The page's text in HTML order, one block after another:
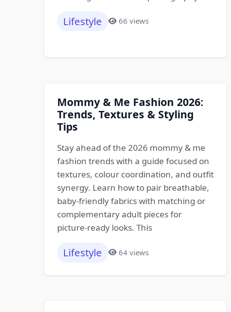
Lifestyle 66 views
Mommy & Me Fashion 2026:
Trends, Textures & Styling
Tips
Stay ahead of the 2026 mommy & me
fashion trends with a guide focused on
textures, colour coordination, and outfit
synergy. Learn how to pair breathable,
baby‑friendly fabrics with matching or
complementary adult pieces for
picture‑ready looks. This
Lifestyle 64 views